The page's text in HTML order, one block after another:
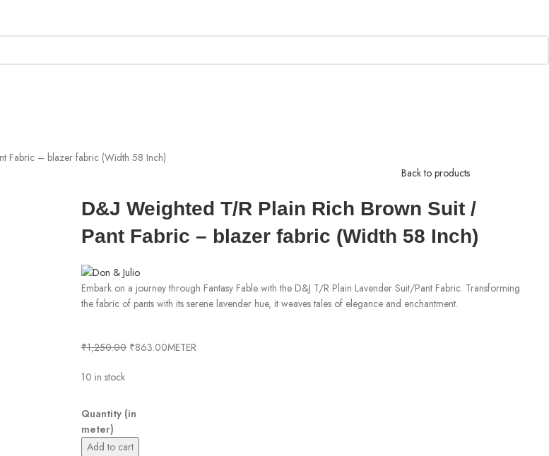
Fabric – blazer fabric (Width 58 Inch)
Back to products
D&J Weighted T/R Plain Rich Brown Suit /
Pant Fabric – blazer fabric (Width 58 Inch)
Embark on a journey through Fantasy Fable with the D&J T/R Plain Lavender Suit/Pant Fabric. Transforming
the fabric of pants with its serene lavender hue, it weaves tales of elegance and enchantment.
₹1,250.00 ₹863.00METER
10 in stock
Quantity (in
meter)
Add to cart